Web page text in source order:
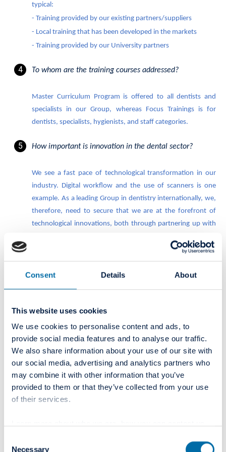
Consent Details About
This website uses cookies
We use cookies to personalise content and ads, to
provide social media features and to analyse our traffic.
We also share information about your use of our site with
our social media, advertising and analytics partners who
may combine it with other information that you’ve
provided to them or that they’ve collected from your use
of their services.
Necessary
typical:
- Training provided by our existing partners/suppliers
- Local training that has been developed in the markets
- Training provided by our University partners
To whom are the training courses addressed?
Master Curriculum Program is offered to all dentists and
specialists in our Group, whereas Focus Trainings is for
dentists, specialists, hygienists, and staff categories.
How important is innovation in the dental sector?
We see a fast pace of technological transformation in our
industry. Digital workflow and the use of scanners is one
example. As a leading Group in dentistry internationally, we,
therefore, need to secure that we are at the forefront of
technological innovations, both through partnering up with
technology through best practice protocols as part of our
continued education. Within our Master Curriculum
Program, I also see potential in R&D projects as part of our
In your opinion, what're the most advanced fields today
and on which training is essential?
We see many exciting fields as part of our profession's
innovation and trends, which we will include in our
curriculum.
Due to the size, diversity of the markets, and Colosseum
patients' consistency in dentistry quality is paramount. We,
therefore, see our evidence-based protocols in all the